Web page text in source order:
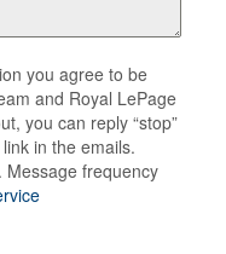
you agree to be
and Royal LePage
you can reply “stop”
in the emails.
Message frequency